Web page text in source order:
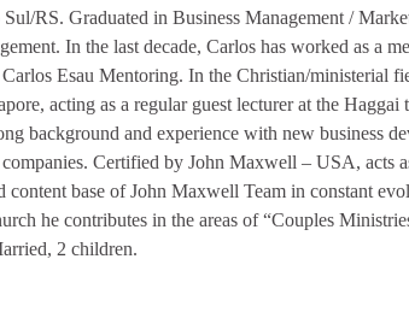
RS. Graduated in Business Management /
In the last decade, Carlos has worked as a
Esau Mentoring. In the Christian/ministerial
acting as a regular guest lecturer at the
background and experience with new business
Certified by John Maxwell – USA, acts
content base of John Maxwell Team in constant
he contributes in the areas of “Couples
2 children.